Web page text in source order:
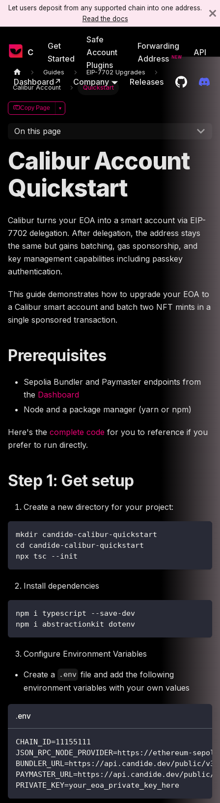
Let users deposit from any supported chain into one address.
Read the docs
Get
Started
Safe
Account
Plugins
Forwarding
Address
API
Dashboard↗ Company Releases
Guides EIP-7702 Upgrades
Calibur Account Quickstart
Copy Page ▾
On this page
Calibur Account
Quickstart
Calibur turns your EOA into a smart account via EIP-
7702 delegation. After delegation, the address stays
the same but gains batching, gas sponsorship, and
key management capabilities including passkey
authentication.
This guide demonstrates how to upgrade your EOA to
a Calibur smart account and batch two NFT mints in a
single sponsored transaction.
Prerequisites
Sepolia Bundler and Paymaster endpoints from
the Dashboard
Node and a package manager (yarn or npm)
Here's the complete code for you to reference if you
prefer to run directly.
Step 1: Get setup
Create a new directory for your project:
mkdir candide-calibur-quickstart
cd candide-calibur-quickstart
npx tsc --init
Install dependencies
npm i typescript --save-dev
npm i abstractionkit dotenv
Configure Environment Variables
Create a .env file and add the following
environment variables with your own values
.env
CHAIN_ID=11155111
JSON_RPC_NODE_PROVIDER=https://ethereum-
BUNDLER_URL=https://api.candide.dev/public/v3/
PAYMASTER_URL=https://api.candide.dev/public/
PRIVATE_KEY=your_eoa_private_key_here